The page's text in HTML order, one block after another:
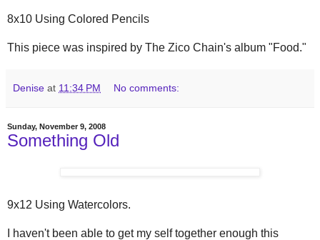
8x10 Using Colored Pencils
This piece was inspired by The Zico Chain's album "Food."
Denise at 11:34 PM No comments:
Sunday, November 9, 2008
Something Old
9x12 Using Watercolors.
I haven't been able to get my self together enough this